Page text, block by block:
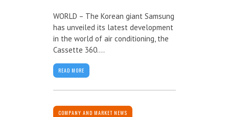
WORLD – The Korean giant Samsung
has unveiled its latest development
in the world of air conditioning, the
Cassette 360....
READ MORE
COMPANY AND MARKET NEWS